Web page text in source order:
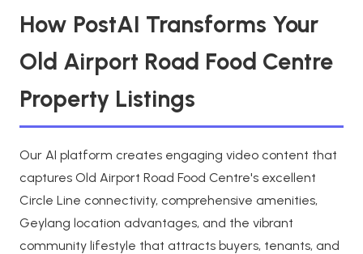
How PostAI Transforms Your
Old Airport Road Food Centre
Property Listings
Our AI platform creates engaging video content that
captures Old Airport Road Food Centre's excellent
Circle Line connectivity, comprehensive amenities,
Geylang location advantages, and the vibrant
community lifestyle that attracts buyers, tenants, and